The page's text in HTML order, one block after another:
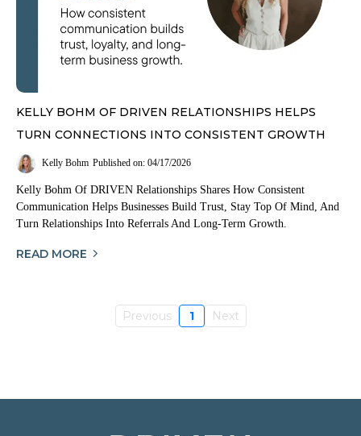
KELLY BOHM OF DRIVEN RELATIONSHIPS HELPS
TURN CONNECTIONS INTO CONSISTENT GROWTH
Kelly Bohm Published on: 04/17/2026
Kelly Bohm Of DRIVEN Relationships Shares How Consistent
Communication Helps Businesses Build Trust, Stay Top Of Mind, And
Turn Relationships Into Referrals And Long-Term Growth.
READ MORE
Previous 1 Next